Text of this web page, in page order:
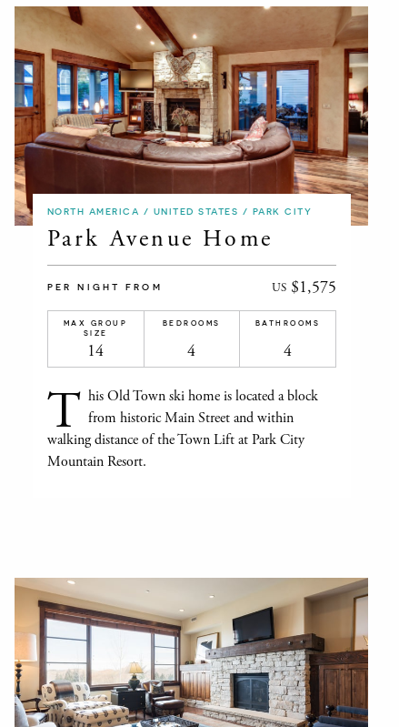
NORTH AMERICA / UNITED STATES / PARK CITY
Park Avenue Home
PER NIGHT FROM US $1,575
MAX GROUP
SIZE
14
BEDROOMS
4
BATHROOMS
4
T his Old Town ski home is located a block
from historic Main Street and within
walking distance of the Town Lift at Park City
Mountain Resort.